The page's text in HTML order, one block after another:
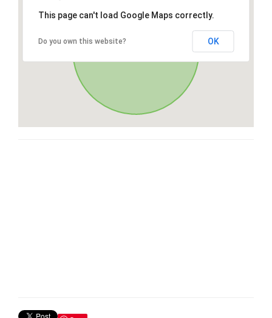
This page can't load Google Maps correctly.
Do you own this website? OK